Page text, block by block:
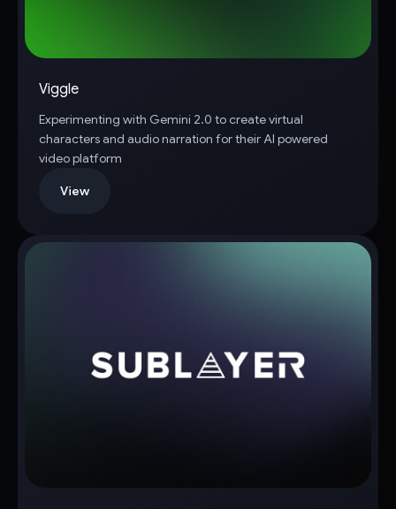
Viggle
Experimenting with Gemini 2.0 to create virtual
characters and audio narration for their AI powered
video platform
View